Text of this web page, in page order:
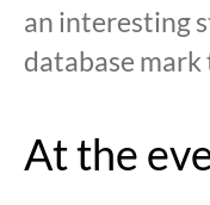
an interesting
database
At the